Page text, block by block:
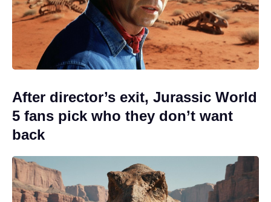
After director’s exit, Jurassic World
5 fans pick who they don’t want
back